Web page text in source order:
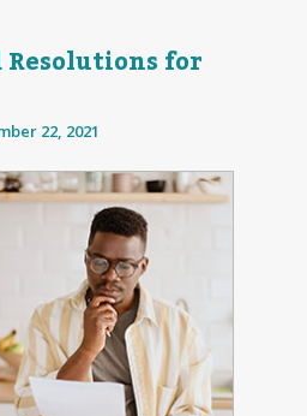
Resolutions for
22, 2021